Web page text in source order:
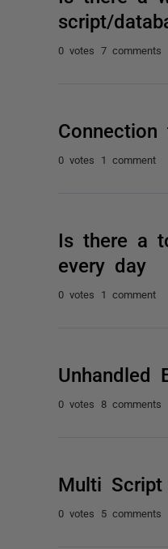
script/
0 votes 7 comments
0 votes 1 comment
Is there a
every day
0 votes 1 comment
Unhandled
0 votes 8 comments
Multi Script
0 votes 5 comments